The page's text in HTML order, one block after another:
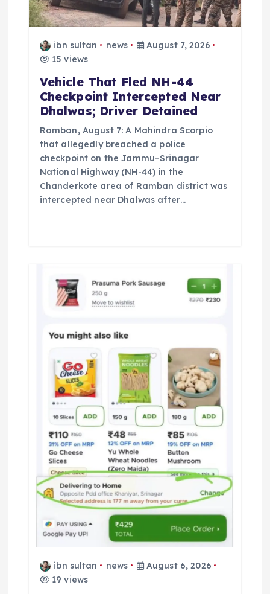
o
ibn sultan news
August 7, 2026
15 views
Vehicle That Fled NH-44
Checkpoint Intercepted Near
Dhalwas; Driver Detained
Ramban, August 7: A Mahindra Scorpio
that allegedly breached a police
checkpoint on the Jammu–Srinagar
National Highway (NH-44) in the
Chanderkote area of Ramban district was
intercepted near Dhalwas after…
ibn sultan news
August 6, 2026
19 views